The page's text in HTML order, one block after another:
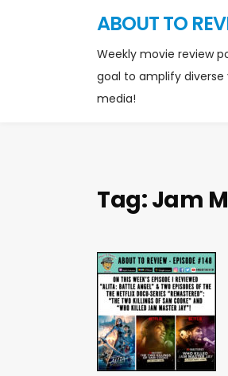
ABOUT TO
Weekly movie review
goal to amplify diverse
media!
Tag:Jam